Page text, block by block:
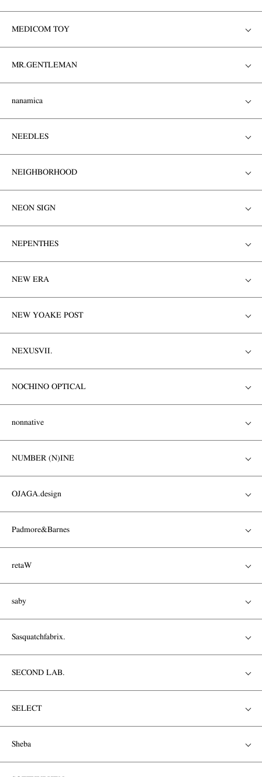
MEDICOM TOY
MR.GENTLEMAN
nanamica
NEEDLES
NEIGHBORHOOD
NEON SIGN
NEPENTHES
NEW ERA
NEW YOAKE POST
NEXUSVII.
NOCHINO OPTICAL
nonnative
NUMBER (N)INE
OJAGA.design
Padmore&Barnes
retaW
saby
Sasquatchfabrix.
SECOND LAB.
SELECT
Sheba